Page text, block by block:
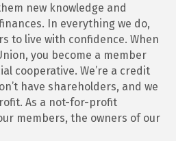
new knowledge and
In everything we do,
to live with confidence. When
you become a member
cooperative. We’re a credit
have shareholders, and we
As a not-for-profit
members, the owners of our